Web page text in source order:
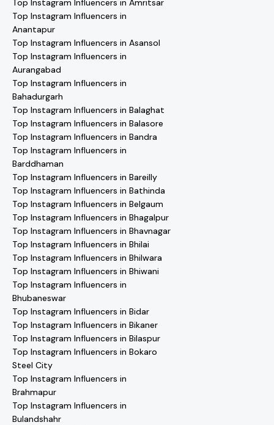
Top Instagram Influencers in Amritsar
Top Instagram Influencers in
Anantapur
Top Instagram Influencers in Asansol
Top Instagram Influencers in
Aurangabad
Top Instagram Influencers in
Bahadurgarh
Top Instagram Influencers in Balaghat
Top Instagram Influencers in Balasore
Top Instagram Influencers in Bandra
Top Instagram Influencers in
Barddhaman
Top Instagram Influencers in Bareilly
Top Instagram Influencers in Bathinda
Top Instagram Influencers in Belgaum
Top Instagram Influencers in Bhagalpur
Top Instagram Influencers in Bhavnagar
Top Instagram Influencers in Bhilai
Top Instagram Influencers in Bhilwara
Top Instagram Influencers in Bhiwani
Top Instagram Influencers in
Bhubaneswar
Top Instagram Influencers in Bidar
Top Instagram Influencers in Bikaner
Top Instagram Influencers in Bilaspur
Top Instagram Influencers in Bokaro
Steel City
Top Instagram Influencers in
Brahmapur
Top Instagram Influencers in
Bulandshahr